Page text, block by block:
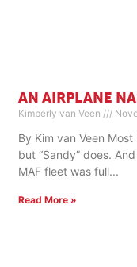
AN AIRPLANE
Kimberly van Veen
By Kim van Veen
but “Sandy” does.
MAF fleet was full
Read More »